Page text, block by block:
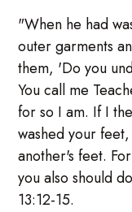
"When he had
outer garments
them, 'Do you
You call me
for so I am. If I
washed your
another's feet.
you also should
13:12-15.